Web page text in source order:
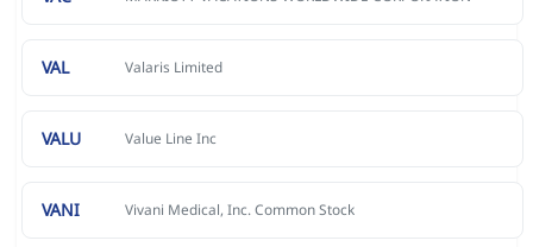
VAL Valaris Limited
VALU Value Line Inc
VANI Vivani Medical, Inc. Common Stock